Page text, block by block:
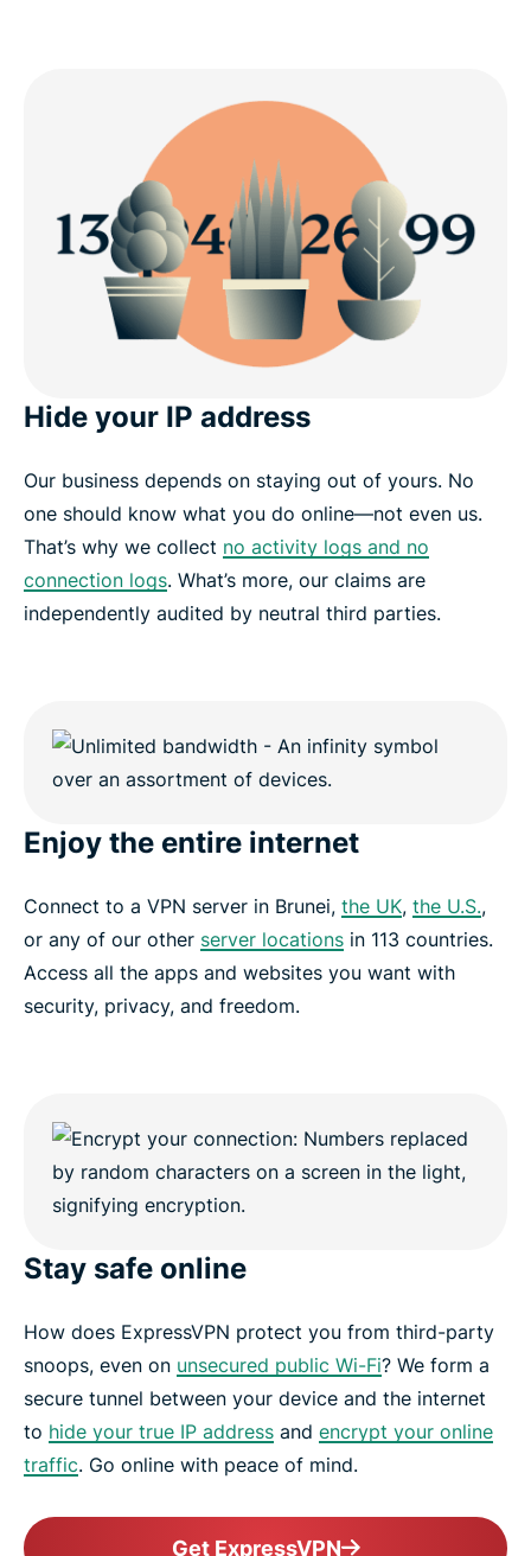
Hide your IP address
Our business depends on staying out of yours. No
one should know what you do online—not even us.
That’s why we collect no activity logs and no
connection logs. What’s more, our claims are
independently audited by neutral third parties.
Enjoy the entire internet
Connect to a VPN server in Brunei, the UK, the U.S.,
or any of our other server locations in 113 countries.
Access all the apps and websites you want with
security, privacy, and freedom.
Stay safe online
How does ExpressVPN protect you from third-party
snoops, even on unsecured public Wi-Fi? We form a
secure tunnel between your device and the internet
to hide your true IP address and encrypt your online
traffic. Go online with peace of mind.
Get ExpressVPN